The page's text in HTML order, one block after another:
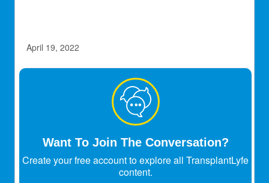
April 19, 2022
Transplant Patient
World Liver Day (WLD) is a global healthcare
event commemorated every year on the 19th of
Aprilwith the intent to raise awareness about liver
conducted on this health awareness day are
organized with the associations of various
Want To Join The Conversation?
Create your free account to explore all TransplantLyfe
content.